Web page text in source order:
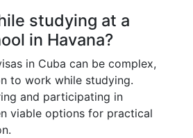
studying at a
in Havana?
in Cuba can be complex,
to work while studying.
and participating in
viable options for practical